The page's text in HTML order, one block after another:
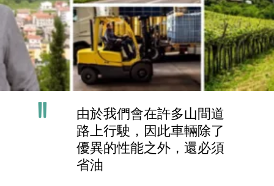
由於我們會在許多山間道
路上行駛，因此車輛除了
優異的性能之外，還必須
省油